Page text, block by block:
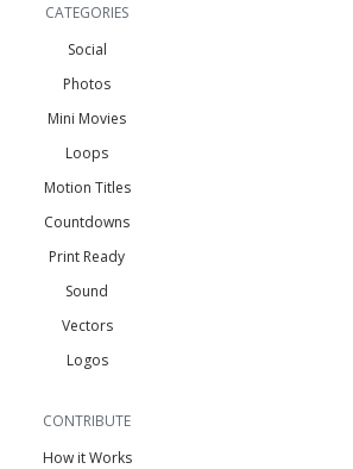
CATEGORIES
Social
Photos
Mini Movies
Loops
Motion Titles
Countdowns
Print Ready
Sound
Vectors
Logos
CONTRIBUTE
How it Works